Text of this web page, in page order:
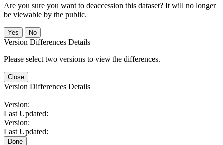
Are you sure you want to deaccession this dataset? It will no longer
be viewable by the public.
No
Version Differences Details
Please select two versions to view the differences.
Close
Version Differences Details
Version:
Last Updated:
Version:
Last Updated:
Done